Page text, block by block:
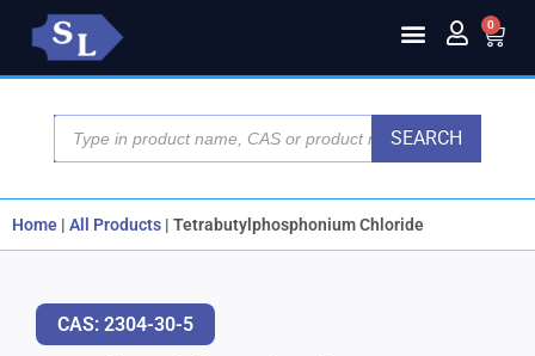
0
SEARCH
Home | All Products | Tetrabutylphosphonium Chloride
CAS: 2304-30-5